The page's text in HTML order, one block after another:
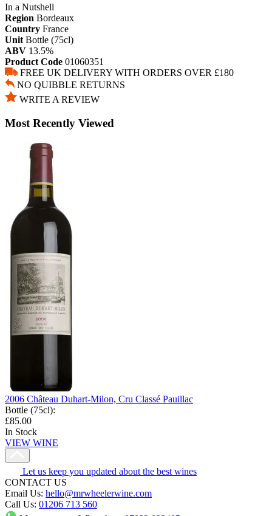
In a Nutshell
Region Bordeaux
Country France
Unit Bottle (75cl)
ABV 13.5%
Product Code 01060351
FREE UK DELIVERY WITH ORDERS OVER £180
NO QUIBBLE RETURNS
WRITE A REVIEW
Most Recently Viewed
2006 Château Duhart-Milon, Cru Classé Pauillac
Bottle (75cl):
£85.00
In Stock
VIEW WINE
Let us keep you updated about the best wines
CONTACT US
Email Us: hello@mrwheelerwine.com
Call Us: 01206 713 560